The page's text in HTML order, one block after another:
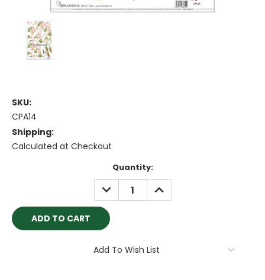
SKU:
CPA14
Shipping:
Calculated at Checkout
Quantity:
DECREASE
QUANTITY:
INCREASE
QUANTITY:
Add To Wish List